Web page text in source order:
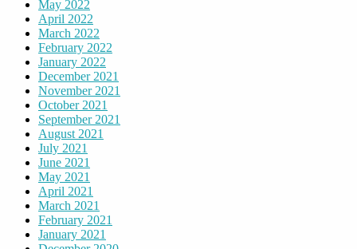
May 2022
April 2022
March 2022
February 2022
January 2022
December 2021
November 2021
October 2021
September 2021
August 2021
July 2021
June 2021
May 2021
April 2021
March 2021
February 2021
January 2021